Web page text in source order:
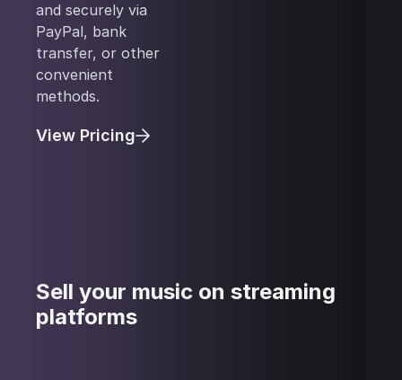
and securely via
PayPal, bank
transfer, or other
convenient
methods.
View Pricing
Sell your music on streaming
platforms